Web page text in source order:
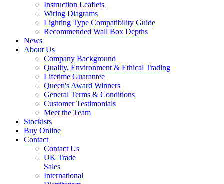
Instruction Leaflets
Wiring Diagrams
Lighting Type Compatibility Guide
Recommended Wall Box Depths
News
About Us
Company Background
Quality, Environment & Ethical Trading
Lifetime Guarantee
Queen's Award Winners
General Terms & Conditions
Customer Testimonials
Meet the Team
Stockists
Buy Online
Contact
Contact Us
UK Trade
Sales
International